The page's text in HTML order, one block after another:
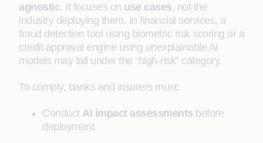
agnostic. It focuses on use cases, not the
industry deploying them. In financial services, a
fraud detection tool using biometric risk scoring or a
credit approval engine using unexplainable AI
models may fall under the “high-risk” category.
To comply, banks and insurers must:
Conduct AI impact assessments before
deployment.